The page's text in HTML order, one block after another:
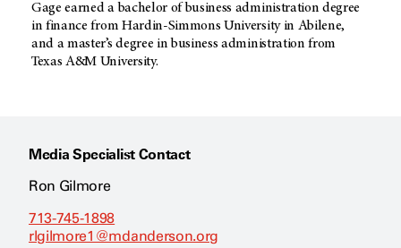
Gage earned a bachelor of business administration degree
in finance from Hardin-Simmons University in Abilene,
and a master’s degree in business administration from
Texas A&M University.
Media Specialist Contact
Ron Gilmore
713-745-1898
rlgilmore1@mdanderson.org